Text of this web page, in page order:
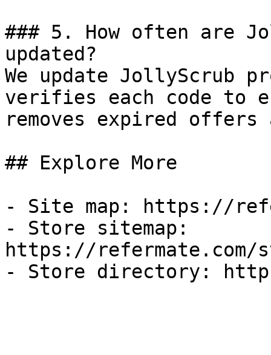
### 5. How often are
updated?
We update JollyScrub
verifies each code to
removes expired
## Explore More
- Site map: https://
- Store sitemap:
https://refermate.com/
- Store directory: